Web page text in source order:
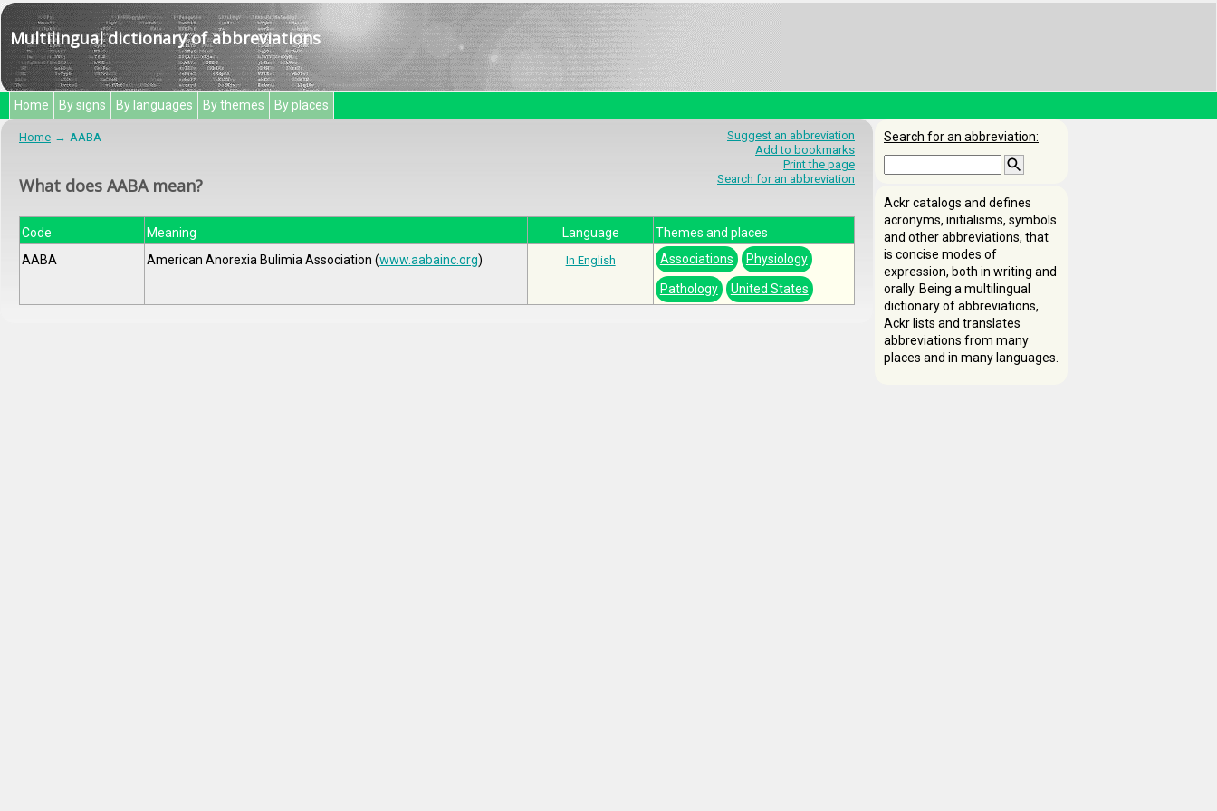
Multilingual dictionary of abbreviations
Home By signs By languages By themes By places
Suggest an abbreviation
Add to bookmarks
Print the page
Search for an abbreviation
Home AABA
What does AABA mean?
Code Meaning Language
Themes and places
AABA
American Anorexia Bulimia Association (www.aabainc.org) In English Associations Physiology
Pathology United States
Search for an abbreviation:
Ackr catalogs and defines
acronyms, initialisms, symbols
and other abbreviations, that
is concise modes of
expression, both in writing and
orally. Being a multilingual
dictionary of abbreviations,
Ackr lists and translates
abbreviations from many
places and in many languages.